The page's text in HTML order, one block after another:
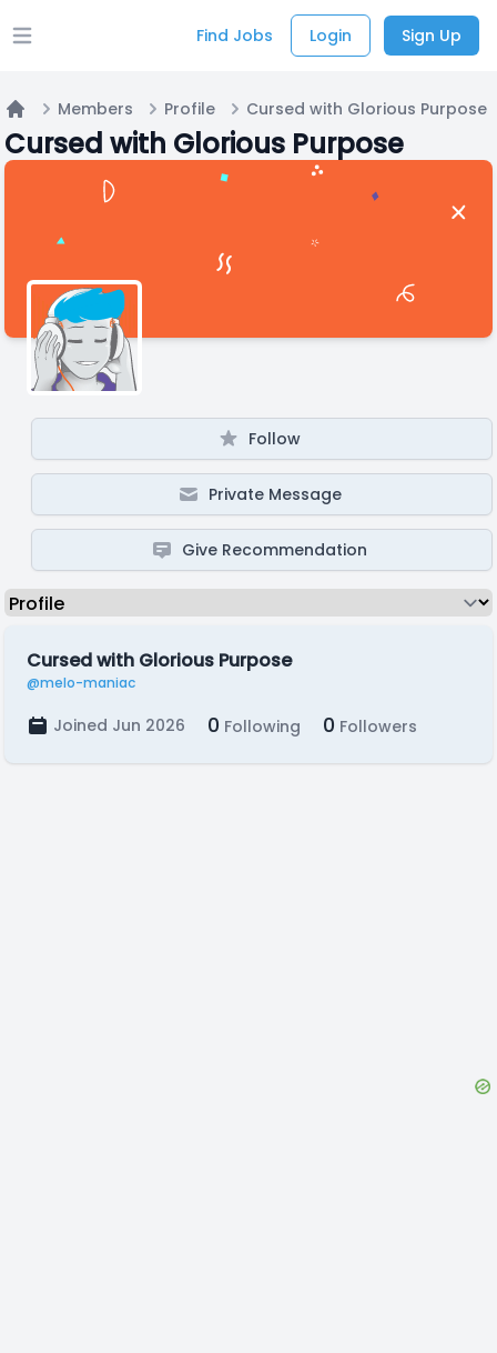
Open main menu Find Jobs Login Sign Up
Home
Members Profile Cursed with Glorious Purpose
Cursed with Glorious Purpose
Follow
Private Message
Give Recommendation
Cursed with Glorious Purpose
@melo-maniac
Joined Jun 2026 0 Following 0 Followers